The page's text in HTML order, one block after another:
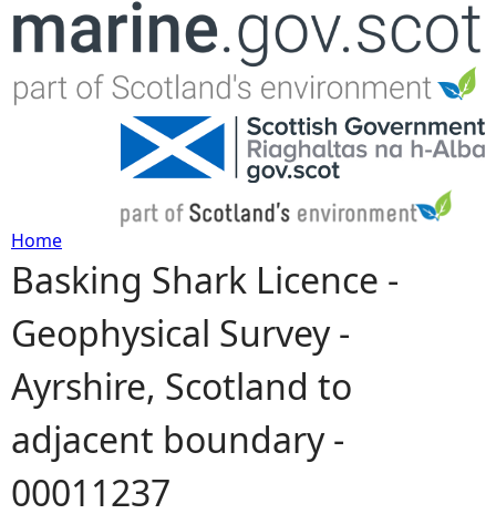
Jump to navigation
Y
o
u
a
r
Home
Basking Shark Licence -
Geophysical Survey -
Ayrshire, Scotland to
adjacent boundary -
00011237